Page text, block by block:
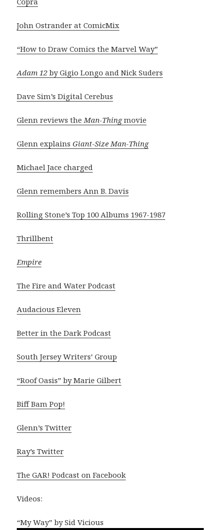
John Ostrander at ComicMix
“How to Draw Comics the Marvel Way”
Adam 12 by Gigio Longo and Nick Suders
Dave Sim’s Digital Cerebus
Glenn reviews theMan-Thingmovie
Glenn explainsGiant-Size Man-Thing
Michael Jace charged
Glenn remembers Ann B. Davis
Rolling Stone’s Top 100 Albums 1967-1987
Thrillbent
Empire
The Fire and Water Podcast
Audacious Eleven
Better in the Dark Podcast
South Jersey Writers’ Group
“Roof Oasis” by Marie Gilbert
Biff Bam Pop!
Glenn’s Twitter
Ray’s Twitter
The GAR! Podcast on Facebook
Videos:
“My Way” by Sid Vicious